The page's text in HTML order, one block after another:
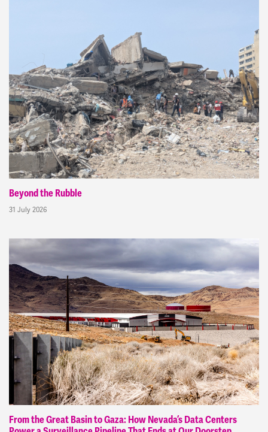
Beyond the Rubble
31 July 2026
From the Great Basin to Gaza: How Nevada’s Data Centers